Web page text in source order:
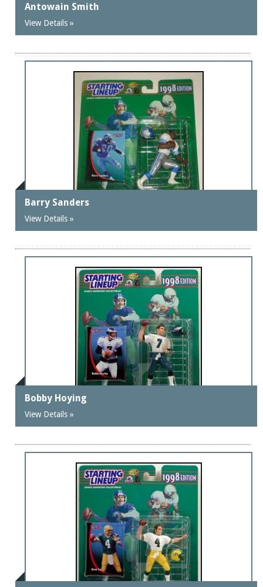
Antowain Smith
View Details »
Barry Sanders
View Details »
Bobby Hoying
View Details »